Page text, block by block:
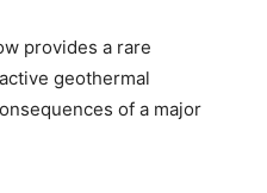
provides a rare
geothermal
of a major